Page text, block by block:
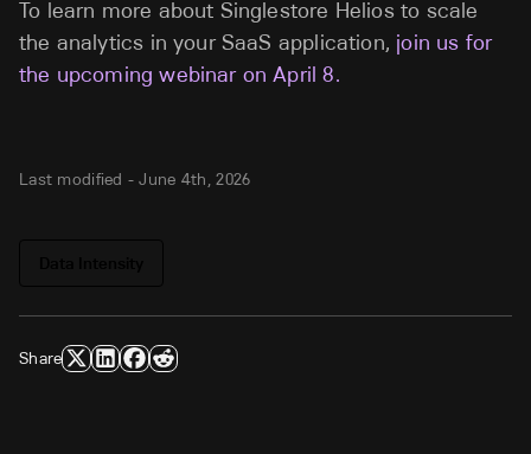
To learn more about Singlestore Helios to scale
the analytics in your SaaS application, join us for
the upcoming webinar on April 8.
Last modified -June 4th, 2026
Share